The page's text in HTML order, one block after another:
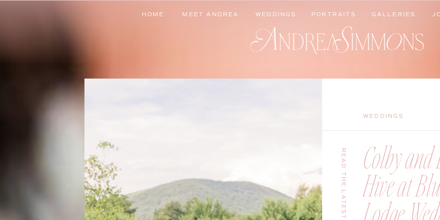
GALLERIES
PORTRAITS
WEDDINGS
MEET ANDREA
HOME
GALLERIES
PORTRAITS
WEDDINGS
MEET ANDREA
HOME
Colby and
Hive at
WEDDINGS
READ THE LATEST